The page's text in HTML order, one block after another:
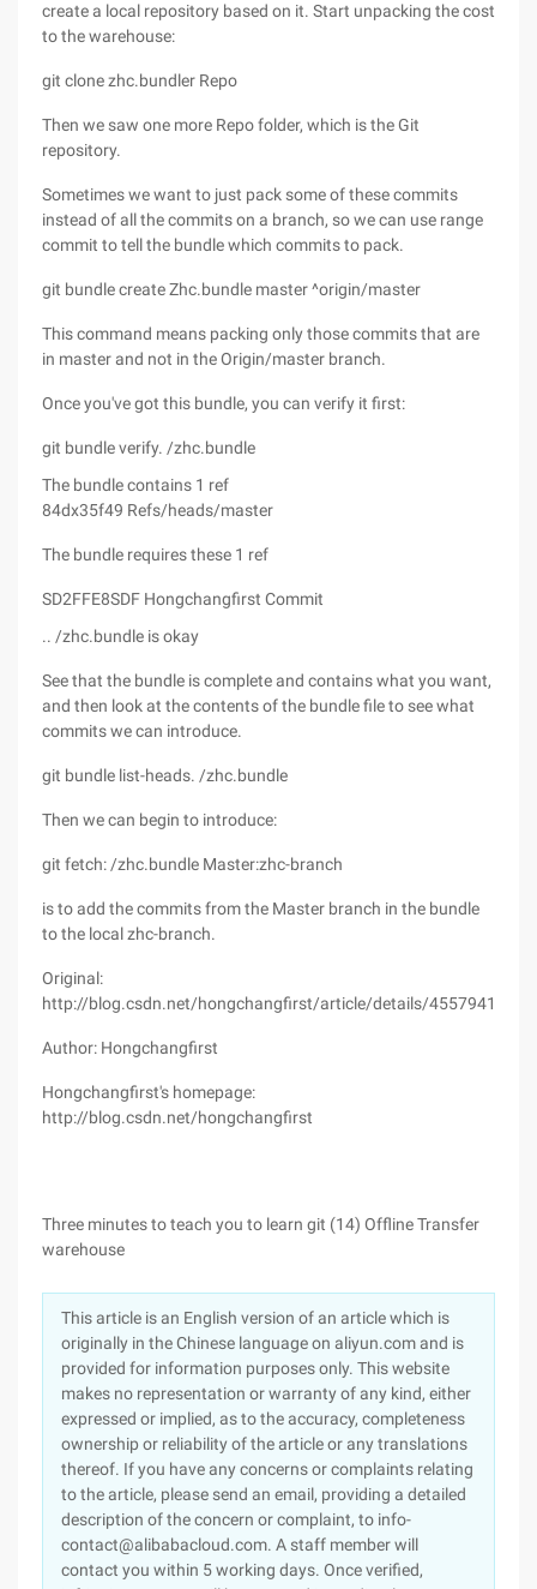
create a local repository based on it. Start unpacking the cost
to the warehouse:
git clone zhc.bundler Repo
Then we saw one more Repo folder, which is the Git
repository.
Sometimes we want to just pack some of these commits
instead of all the commits on a branch, so we can use range
commit to tell the bundle which commits to pack.
git bundle create Zhc.bundle master ^origin/master
This command means packing only those commits that are
in master and not in the Origin/master branch.
Once you've got this bundle, you can verify it first:
git bundle verify. /zhc.bundle
The bundle contains 1 ref
84dx35f49 Refs/heads/master
The bundle requires these 1 ref
SD2FFE8SDF Hongchangfirst Commit
.. /zhc.bundle is okay
See that the bundle is complete and contains what you want,
and then look at the contents of the bundle file to see what
commits we can introduce.
git bundle list-heads. /zhc.bundle
Then we can begin to introduce:
git fetch: /zhc.bundle Master:zhc-branch
is to add the commits from the Master branch in the bundle
to the local zhc-branch.
Original:
http://blog.csdn.net/hongchangfirst/article/details/45579417
Author: Hongchangfirst
Hongchangfirst's homepage:
http://blog.csdn.net/hongchangfirst
Three minutes to teach you to learn git (14) Offline Transfer
warehouse
This article is an English version of an article which is
originally in the Chinese language on aliyun.com and is
provided for information purposes only. This website
makes no representation or warranty of any kind, either
expressed or implied, as to the accuracy, completeness
ownership or reliability of the article or any translations
thereof. If you have any concerns or complaints relating
to the article, please send an email, providing a detailed
description of the concern or complaint, to info-
contact@alibabacloud.com. A staff member will
contact you within 5 working days. Once verified,